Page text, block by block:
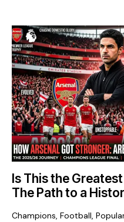
Is This the
The Path to a
Champions, Football,